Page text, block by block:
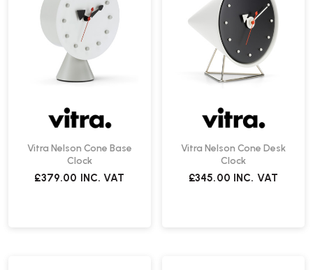
Vitra Nelson Cone Base
Clock
£379.00 INC. VAT
Vitra Nelson Cone Desk
Clock
£345.00 INC. VAT